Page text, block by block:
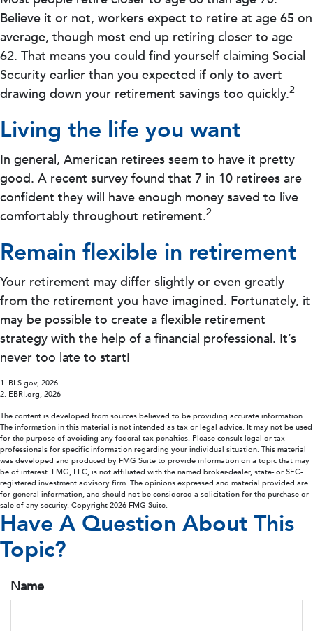
Believe it or not, workers expect to retire at age 65 on
average, though most end up retiring closer to age
62. That means you could find yourself claiming Social
Security earlier than you expected if only to avert
drawing down your retirement savings too quickly.2
Living the life you want
In general, American retirees seem to have it pretty
good. A recent survey found that 7 in 10 retirees are
confident they will have enough money saved to live
comfortably throughout retirement.2
Remain flexible in retirement
Your retirement may differ slightly or even greatly
from the retirement you have imagined. Fortunately, it
may be possible to create a flexible retirement
strategy with the help of a financial professional. It’s
never too late to start!
1. BLS.gov, 2026
2. EBRI.org, 2026
The content is developed from sources believed to be providing accurate information.
The information in this material is not intended as tax or legal advice. It may not be used
for the purpose of avoiding any federal tax penalties. Please consult legal or tax
professionals for specific information regarding your individual situation. This material
was developed and produced by FMG Suite to provide information on a topic that may
be of interest. FMG, LLC, is not affiliated with the named broker-dealer, state- or SEC-
registered investment advisory firm. The opinions expressed and material provided are
for general information, and should not be considered a solicitation for the purchase or
sale of any security. Copyright 2026 FMG Suite.
Have A Question About This
Topic?
Name